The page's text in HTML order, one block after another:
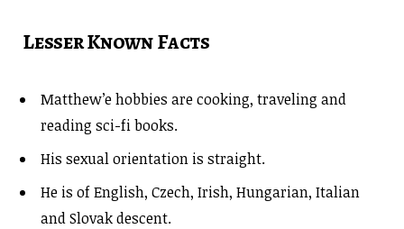
Lesser Known Facts
Matthew’e hobbies are cooking, traveling and
reading sci-fi books.
His sexual orientation is straight.
He is of English, Czech, Irish, Hungarian, Italian
and Slovak descent.